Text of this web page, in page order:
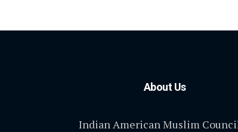
About Us
Indian American Muslim